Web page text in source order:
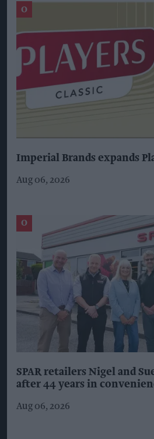
Imperial Brands expands
Aug 06, 2026
SPAR retailers Nigel and
after 44 years in
Aug 06, 2026